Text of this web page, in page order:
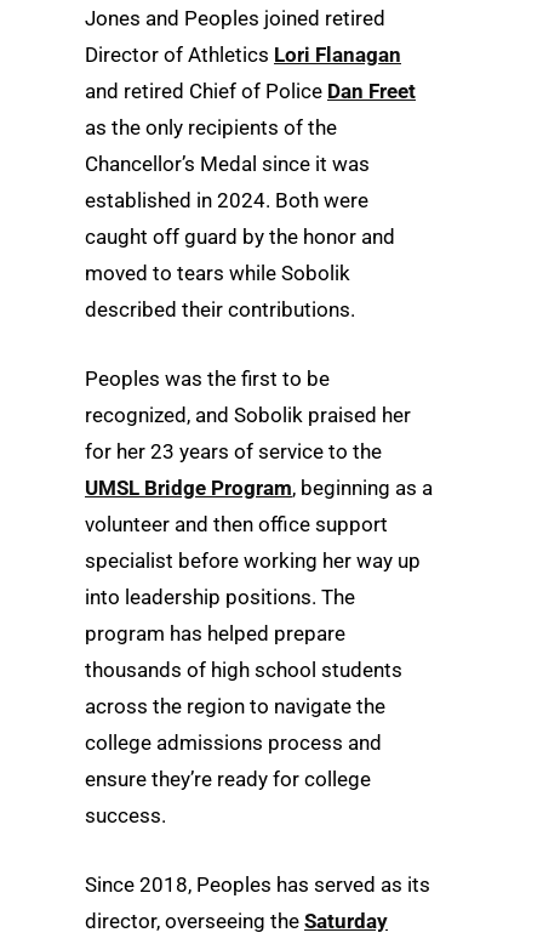
Jones and Peoples joined retired
Director of Athletics Lori Flanagan
and retired Chief of Police Dan Freet
as the only recipients of the
Chancellor’s Medal since it was
established in 2024. Both were
caught off guard by the honor and
moved to tears while Sobolik
described their contributions.
Peoples was the first to be
recognized, and Sobolik praised her
for her 23 years of service to the
UMSL Bridge Program, beginning as a
volunteer and then office support
specialist before working her way up
into leadership positions. The
program has helped prepare
thousands of high school students
across the region to navigate the
college admissions process and
ensure they’re ready for college
success.
Since 2018, Peoples has served as its
director, overseeing the Saturday